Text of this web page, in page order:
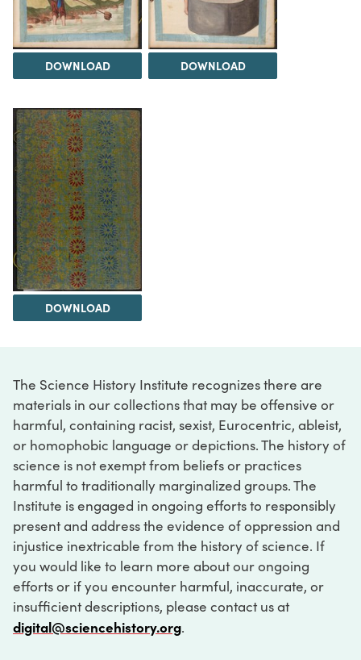
DOWNLOAD DOWNLOAD
DOWNLOAD
The Science History Institute recognizes there are
materials in our collections that may be offensive or
harmful, containing racist, sexist, Eurocentric, ableist,
or homophobic language or depictions. The history of
science is not exempt from beliefs or practices
harmful to traditionally marginalized groups. The
Institute is engaged in ongoing efforts to responsibly
present and address the evidence of oppression and
injustice inextricable from the history of science. If
you would like to learn more about our ongoing
efforts or if you encounter harmful, inaccurate, or
insufficient descriptions, please contact us at
digital@sciencehistory.org.